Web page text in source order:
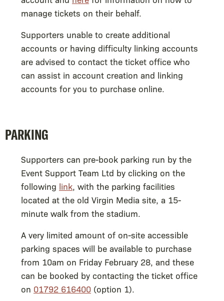
manage tickets on their behalf.
Supporters unable to create additional
accounts or having difficulty linking accounts
are advised to contact the ticket office who
can assist in account creation and linking
accounts for you to purchase online.
PARKING
Supporters can pre-book parking run by the
Event Support Team Ltd by clicking on the
following link , with the parking facilities
located at the old Virgin Media site, a 15-
minute walk from the stadium.
A very limited amount of on-site accessible
parking spaces will be available to purchase
from 10am on Friday February 28, and these
can be booked by contacting the ticket office
on 01792 616400 (option 1).